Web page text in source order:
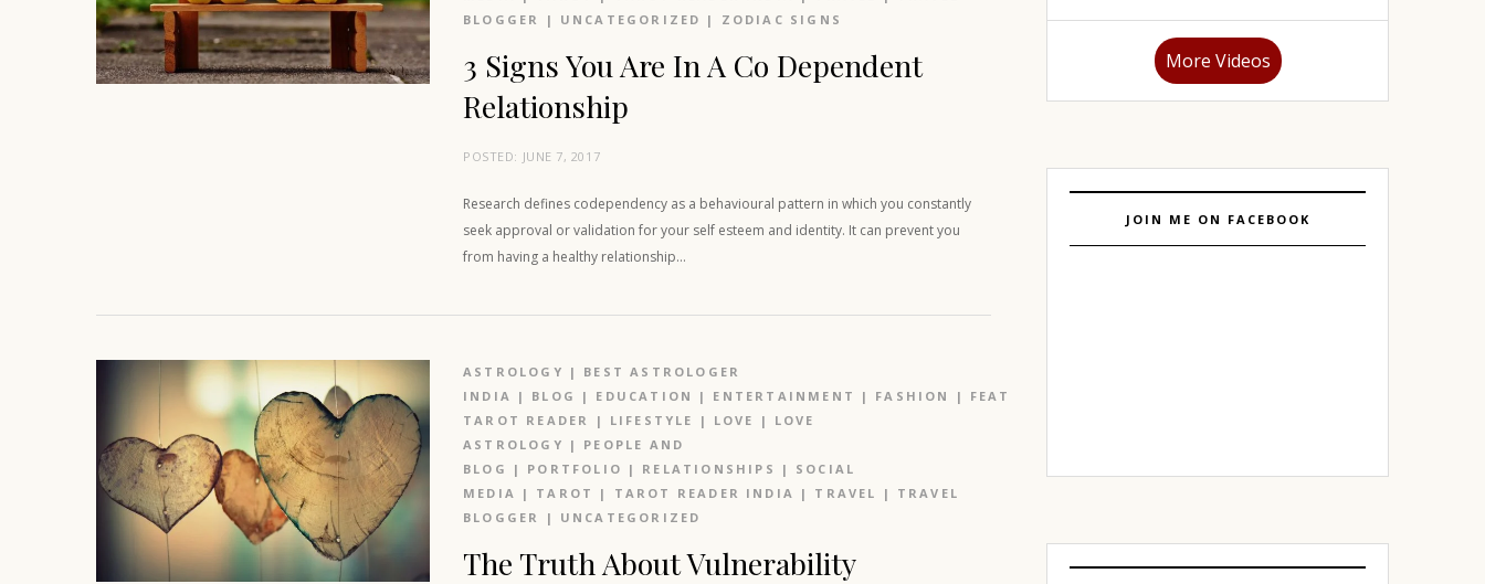
BLOGGER
| UNCATEGORIZED | ZODIAC SIGNS
3 Signs You Are In A Co Dependent
Relationship
POSTED: JUNE 7, 2017
Research defines codependency as a behavioural pattern in which you constantly
seek approval or validation for your self esteem and identity. It can prevent you
from having a healthy relationship…
ASTROLOGY |
BEST ASTROLOGER
INDIA | BLOG | EDUCATION | ENTERTAINMENT | FASHION | FEATURED
TAROT READER
| LIFESTYLE | LOVE |
LOVE
ASTROLOGY |
PEOPLE AND
BLOG
| PORTFOLIO | RELATIONSHIPS |
SOCIAL
MEDIA | TAROT | TAROT READER INDIA | TRAVEL |
TRAVEL
BLOGGER
| UNCATEGORIZED
The Truth About Vulnerability
More Videos
JOIN ME ON FACEBOOK